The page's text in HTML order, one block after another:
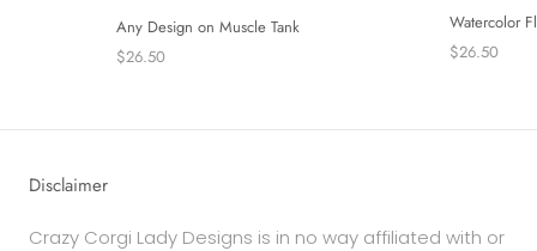
Any Design on Muscle Tank
$26.50
Watercolor
$26.50
Disclaimer
Crazy Corgi Lady Designs is in no way affiliated with or